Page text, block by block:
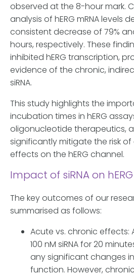
observed at the 8-hour mark.
analysis of hERG mRNA levels
consistent decrease of 79%
hours, respectively. These
inhibited hERG transcription,
evidence of the chronic,
siRNA.
This study highlights the
incubation times in hERG
oligonucleotide therapeutics,
significantly mitigate the risk
effects on the hERG channel.
Impact of siRNA on
The key outcomes of our
summarised as follows:
Acute vs. chronic effects:
100 nM siRNA for 20
any significant changes
function. However,